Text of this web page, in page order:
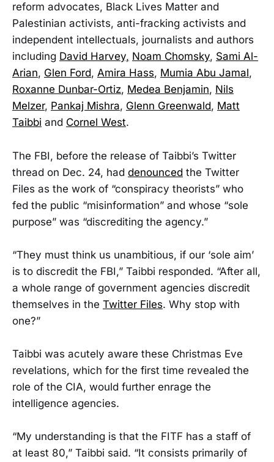
reform advocates, Black Lives Matter and
Palestinian activists, anti-fracking activists and
independent intellectuals, journalists and authors
including David Harvey, Noam Chomsky, Sami Al-
Arian, Glen Ford, Amira Hass, Mumia Abu Jamal,
Roxanne Dunbar-Ortiz, Medea Benjamin, Nils
Melzer, Pankaj Mishra, Glenn Greenwald, Matt
Taibbi and Cornel West.
The FBI, before the release of Taibbi’s Twitter
thread on Dec. 24, had denounced the Twitter
Files as the work of “conspiracy theorists” who
fed the public “misinformation” and whose “sole
purpose” was “discrediting the agency.”
“They must think us unambitious, if our ‘sole aim’
is to discredit the FBI,” Taibbi responded. “After all,
a whole range of government agencies discredit
themselves in the Twitter Files. Why stop with
one?”
Taibbi was acutely aware these Christmas Eve
revelations, which for the first time revealed the
role of the CIA, would further enrage the
intelligence agencies.
“My understanding is that the FITF has a staff of
at least 80,” Taibbi said. “It consists primarily of